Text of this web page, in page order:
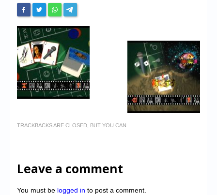
Register
TRACKBACKS ARE CLOSED, BUT YOU CAN
Leave a comment
You must be logged in to post a comment.